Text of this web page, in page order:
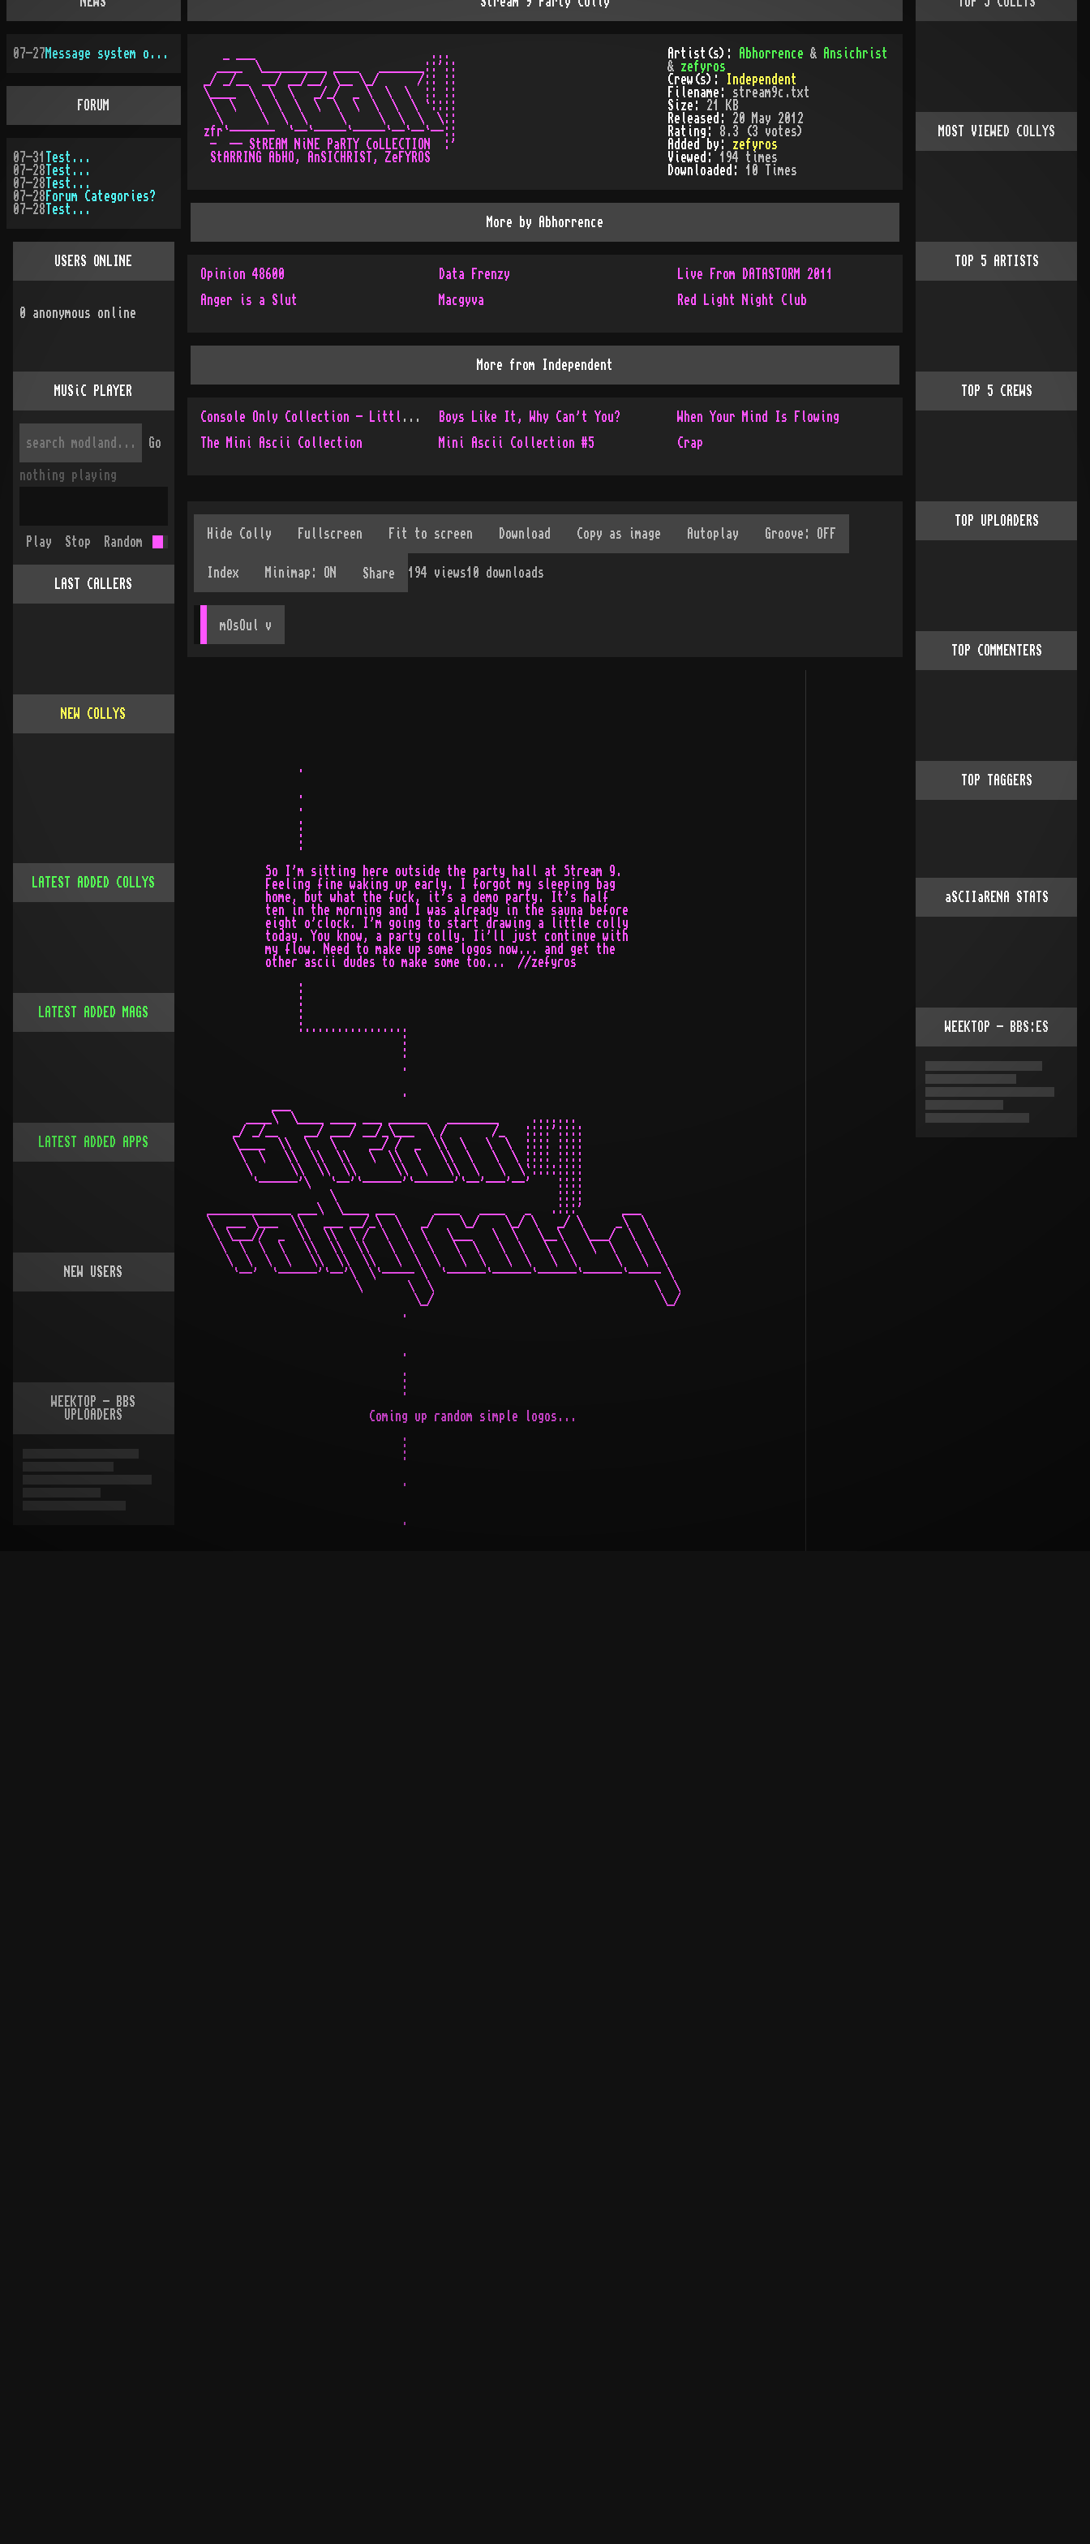
   _ ___                           ...
  ____  \__________ ____   _______::'::
_/ _/__  __/ __/__/ \__ \_/      /:: ::
\____  \  \  \   _/_/  _ \  \  \  :: ::
\  \   \  \  \  \  \  \  \  \  \ `::::
  \      \  \  \     \     \  \  \  \::
zfr`-------  `--`-----`-----`--`--`--::
-  -- StREAM NiNE PaRTY CoLLECTION  :'
StARRING AbHO, AnSICHRIST, ZeFYROS
Artist(s): Abhorrence &
Ansichrist
& zefyros
Crew(s):
Independent
Filename: stream9c.txt
Size: 21 KB
Released: 20 May 2012
Rating: 8.3 (3 votes)
Added by: zefyros
Viewed: 194 times
Downloaded: 10 Times
More by Abhorrence
Opinion 48600 Data Frenzy
Live From DATASTORM 2011
Anger is a Slut
Macgyva Red Light Night Club
More from Independent
Console Only Collection - Little Update Boys Like It, Why Can't You?
When Your Mind Is Flowing
The Mini Ascii Collection
Mini Ascii Collection #5 Crap
Share 194 views10 downloads
mOsOul v
07-27 Message system overhauled
FORUM
07-31
Test...
07-28 Test...
07-28 Test...
07-28 Forum Categories?
07-28 Test...
USERS ONLINE
0 anonymous online
MUSiC PLAYER
Go
nothing playing
Play Stop Random
LAST CALLERS
NEW COLLYS
LATEST ADDED COLLYS
LATEST ADDED MAGS
LATEST ADDED APPS
NEW USERS
WEEKTOP - BBS
UPLOADERS
MOST VIEWED COLLYS
TOP 5 ARTISTS
TOP 5 CREWS
TOP UPLOADERS
TOP COMMENTERS
TOP TAGGERS
aSCIIaRENA STATS
WEEKTOP - BBS:ES